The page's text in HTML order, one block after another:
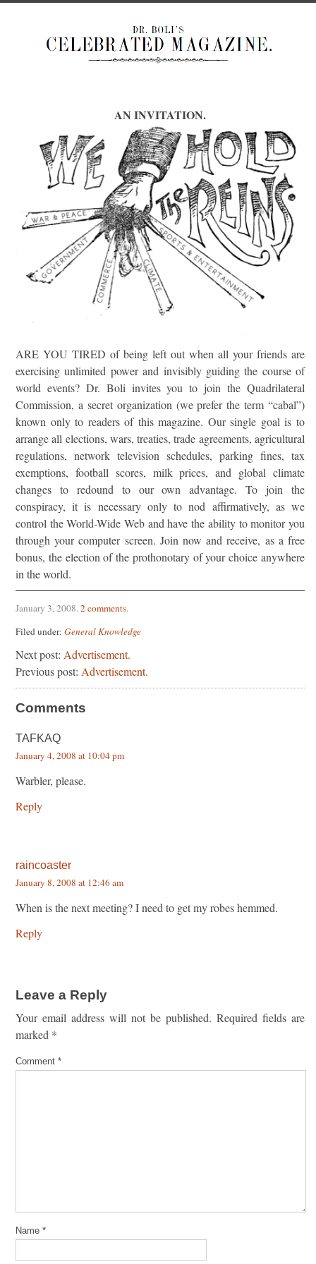
AN INVITATION.
ARE YOU TIRED of being left out when all your friends are
exercising unlimited power and invisibly guiding the course of
world events? Dr. Boli invites you to join the Quadrilateral
Commission, a secret organization (we prefer the term “cabal”)
known only to readers of this magazine. Our single goal is to
arrange all elections, wars, treaties, trade agreements, agricultural
regulations, network television schedules, parking fines, tax
exemptions, football scores, milk prices, and global climate
changes to redound to our own advantage. To join the
conspiracy, it is necessary only to nod affirmatively, as we
control the World-Wide Web and have the ability to monitor you
through your computer screen. Join now and receive, as a free
bonus, the election of the prothonotary of your choice anywhere
in the world.
January 3, 2008. 2 comments.
Filed under: General Knowledge
Next post: Advertisement.
Previous post: Advertisement.
Comments
TAFKAQ
January 4, 2008 at 10:04 pm
Warbler, please.
Reply
raincoaster
January 8, 2008 at 12:46 am
When is the next meeting? I need to get my robes hemmed.
Reply
Leave a Reply
Your email address will not be published. Required fields are
marked *
Comment *
Name *